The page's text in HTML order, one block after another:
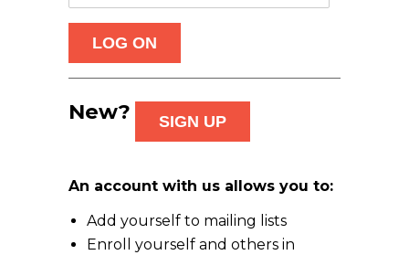
New?
An account with us allows you to:
Add yourself to mailing lists
Enroll yourself and others in